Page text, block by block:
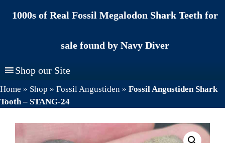
1000s of Real Fossil Megalodon Shark Teeth for
sale found by Navy Diver
Shop our Site
Home » Shop » Fossil Angustiden » Fossil Angustiden Shark
Tooth – STANG-24